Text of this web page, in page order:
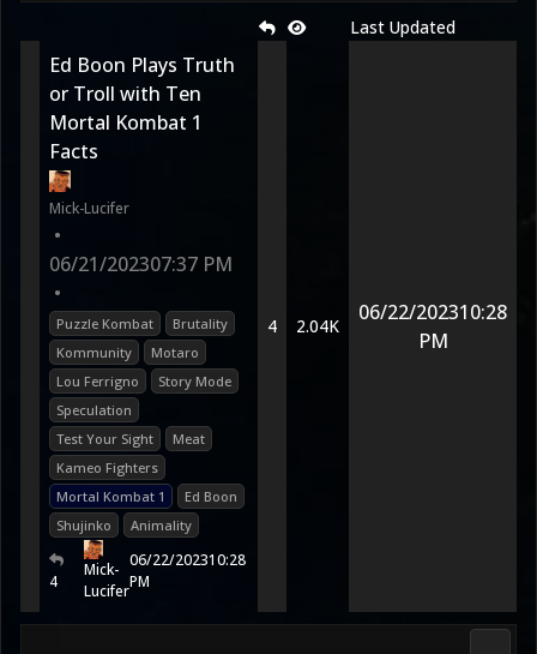
Last Updated
Ed Boon Plays Truth
or Troll with Ten
Mortal Kombat 1
Facts
Mick-Lucifer
•
06/21/202307:37 PM
•
Puzzle Kombat
Brutality
Kommunity
Motaro
Lou Ferrigno
Story Mode
Speculation
Test Your Sight
Meat
Kameo Fighters
Mortal Kombat 1
Ed Boon
Shujinko
Animality
4
Mick-
Lucifer
06/22/202310:28
PM
4 2.04K
06/22/202310:28
PM